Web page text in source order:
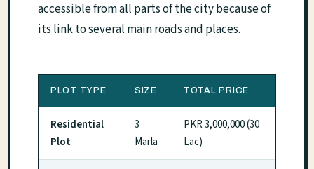
accessible from all parts of the city because of
its link to several main roads and places.
PLOT TYPE SIZE TOTAL PRICE
Residential
Plot
3
Marla
PKR 3,000,000 (30
Lac)